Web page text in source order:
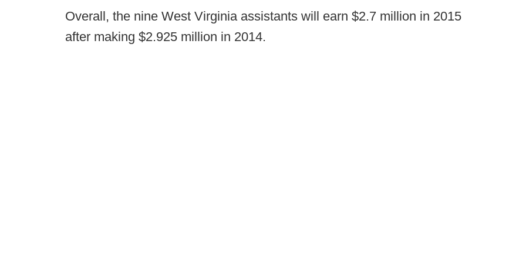
Overall, the nine West Virginia assistants will earn $2.7 million in 2015
after making $2.925 million in 2014.